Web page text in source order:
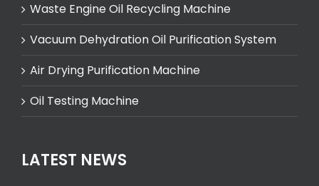
Waste Engine Oil Recycling Machine
Vacuum Dehydration Oil Purification System
Air Drying Purification Machine
Oil Testing Machine
LATEST NEWS